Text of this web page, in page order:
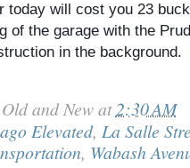
today will cost you 23
of the garage with the
in the background.
and New at2:30 AM
Elevated, La Salle
, Wabash